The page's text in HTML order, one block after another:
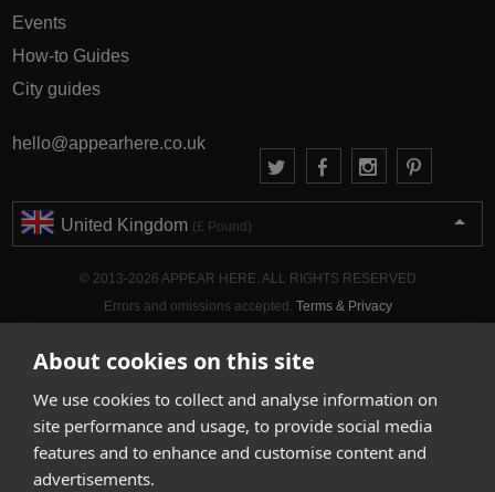
About cookies on this site
We use cookies to collect and analyse information on
site performance and usage, to provide social media
features and to enhance and customise content and
advertisements.
Events
How-to Guides
City guides
hello@appearhere.co.uk
United Kingdom (£ Pound)
© 2013-2026 APPEAR HERE. ALL RIGHTS RESERVED
Errors and omissions accepted. Terms & Privacy